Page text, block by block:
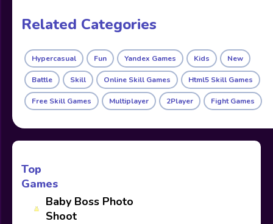
Related Categories
Hypercasual Fun Yandex Games Kids New
Battle Skill Online Skill Games Html5 Skill Games
Free Skill Games Multiplayer 2Player Fight Games
Top
Games
Baby Boss Photo
Shoot